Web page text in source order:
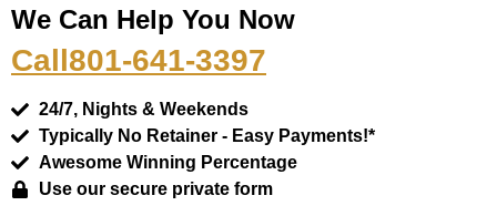
We Can Help You Now
Call801-641-3397
24/7, Nights & Weekends
Typically No Retainer - Easy Payments!*
Awesome Winning Percentage
Use our secure private form